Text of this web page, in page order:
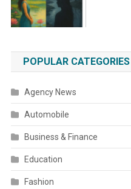
POPULAR CATEGORIES
Agency News
Automobile
Business & Finance
Education
Fashion